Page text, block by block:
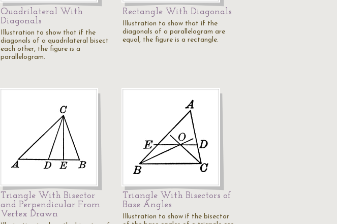
Quadrilateral With
Diagonals
Illustration to show that if the
diagonals of a quadrilateral bisect
each other, the figure is a
parallelogram.
Rectangle With Diagonals
Illustration to show that if the
diagonals of a parallelogram are
equal, the figure is a rectangle.
Triangle With Bisector
and Perpendicular From
Vertex Drawn
Triangle With Bisectors of
Base Angles
Illustration to show if the bisector